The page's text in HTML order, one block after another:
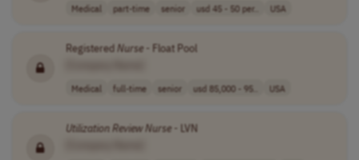
Medical part-time senior usd 45 - 50 per.. USA
Registered Nurse- Float Pool
Medical full-time senior usd 85,000 - 95.. USA
UtilizationReviewNurse- LVN